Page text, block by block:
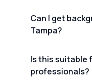
Can I get
Tampa?
Is this suitable
professionals?